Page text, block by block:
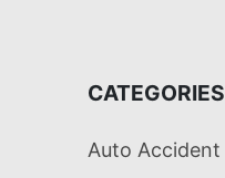
CATEGORIES
Auto Accident